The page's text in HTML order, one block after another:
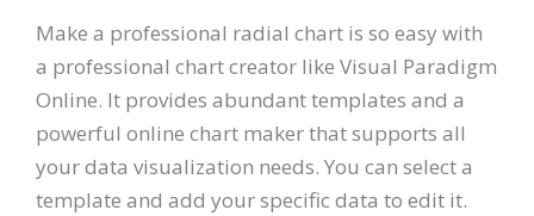
Make a professional radial chart is so easy with
a professional chart creator like Visual Paradigm
Online. It provides abundant templates and a
powerful online chart maker that supports all
your data visualization needs. You can select a
template and add your specific data to edit it.